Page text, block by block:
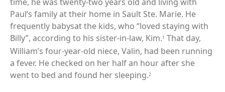
Paul’s family at their home in Sault Ste. Marie. He
frequently babysat the kids, who “loved staying with
Billy”, according to his sister-in-law, Kim.1 That day,
William’s four-year-old niece, Valin, had been running
a fever. He checked on her half an hour after she
went to bed and found her sleeping.2